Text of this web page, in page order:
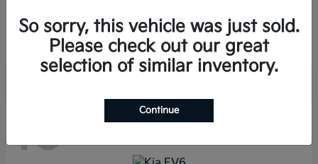
Starting at $38,565
Disclosure
10
So sorry, this vehicle was just sold.
Please check out our great
selection of similar inventory.
Continue